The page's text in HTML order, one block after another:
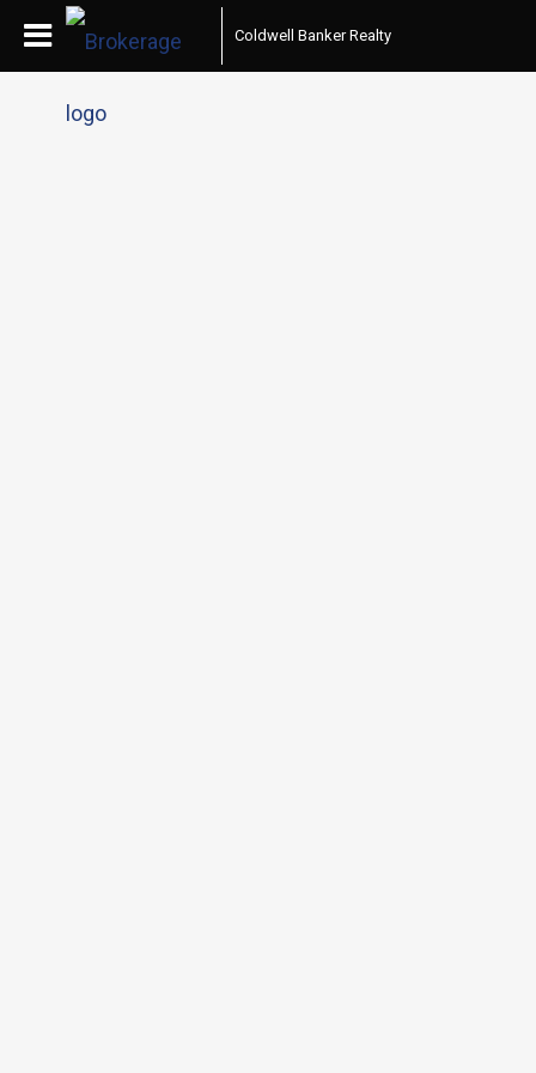
Coldwell Banker Realty